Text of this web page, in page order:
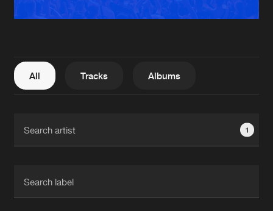
FAQ
Contact
Create account
All Tracks Albums
1